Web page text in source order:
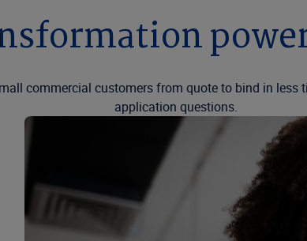
commercial customers from quote to bind in
application questions.